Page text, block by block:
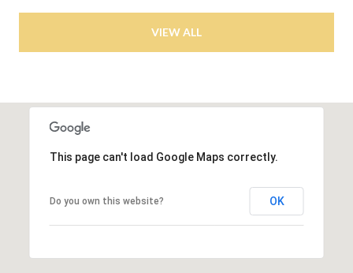
VIEW ALL
This page can't load Google Maps correctly.
Do you own this website? OK